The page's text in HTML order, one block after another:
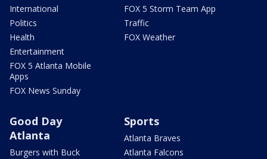
International
Politics
Health
Entertainment
FOX 5 Atlanta Mobile
Apps
FOX News Sunday
FOX 5 Storm Team App
Traffic
FOX Weather
Good Day
Atlanta
Burgers with Buck
Sports
Atlanta Braves
Atlanta Falcons